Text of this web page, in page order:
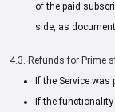
of the paid
side, as
4.3. Refunds for Prime
If the Service
If the